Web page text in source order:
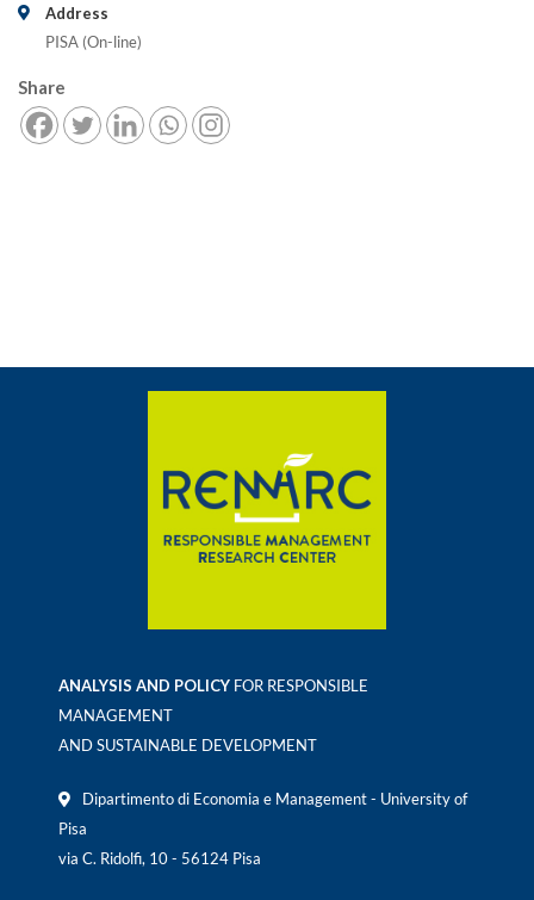
Address
PISA (On-line)
Share
ANALYSIS AND POLICY FOR RESPONSIBLE
MANAGEMENT
AND SUSTAINABLE DEVELOPMENT
Dipartimento di Economia e Management - University of
Pisa
via C. Ridolfi, 10 - 56124 Pisa